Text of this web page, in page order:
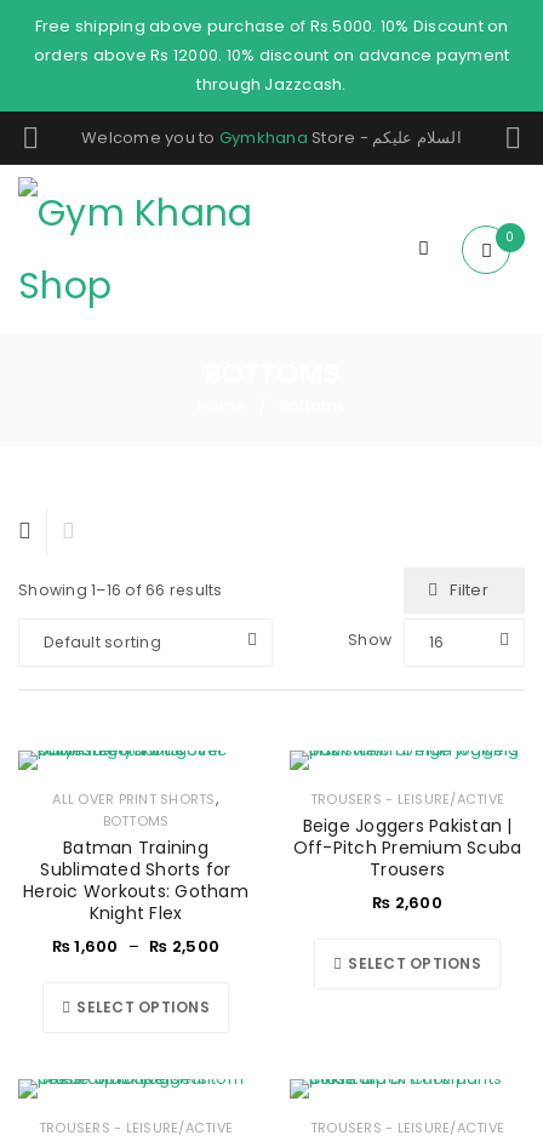
Free shipping above purchase of Rs.5000. 10% Discount on
orders above Rs 12000. 10% discount on advance payment
through Jazzcash.
Welcome you to Gymkhana Store - السلام عليكم
0
Showing 1–16 of 66 results Filter
Default sorting Show 16
ALL OVER PRINT SHORTS,
BOTTOMS
Batman Training
Sublimated Shorts for
Heroic Workouts: Gotham
Knight Flex
₨1,600 – ₨ 2,500
SELECT OPTIONS
TROUSERS - LEISURE/ACTIVE
Beige Joggers Pakistan |
Off-Pitch Premium Scuba
Trousers
₨ 2,600
SELECT OPTIONS
TROUSERS - LEISURE/ACTIVE TROUSERS - LEISURE/ACTIVE